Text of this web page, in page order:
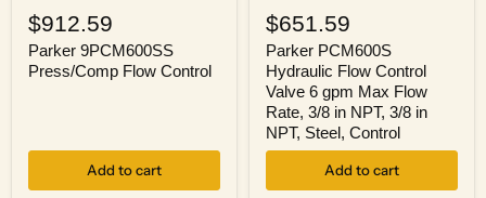
9PCM600SS
Press/Comp
Flow
Control
$912.59
Parker 9PCM600SS
Press/Comp Flow Control
Add to cart
PCM600S
Hydraulic
Flow
Control
Valve
6
gpm
Max
Flow
3/8
$651.59
Parker PCM600S
Hydraulic Flow Control
Valve 6 gpm Max Flow
Rate, 3/8 in NPT, 3/8 in
NPT, Steel, Control
Add to cart